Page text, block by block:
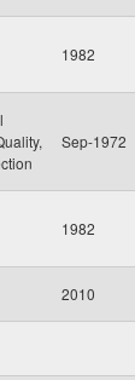
1982
Sep-1972
1982
2010